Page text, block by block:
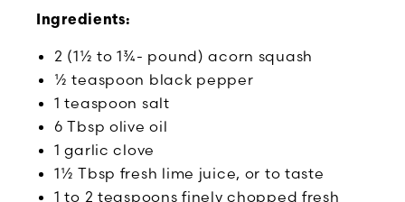
Ingredients:
2 (1½ to 1¾- pound) acorn squash
½ teaspoon black pepper
1 teaspoon salt
6 Tbsp olive oil
1 garlic clove
1½ Tbsp fresh lime juice, or to taste
1 to 2 teaspoons finely chopped fresh